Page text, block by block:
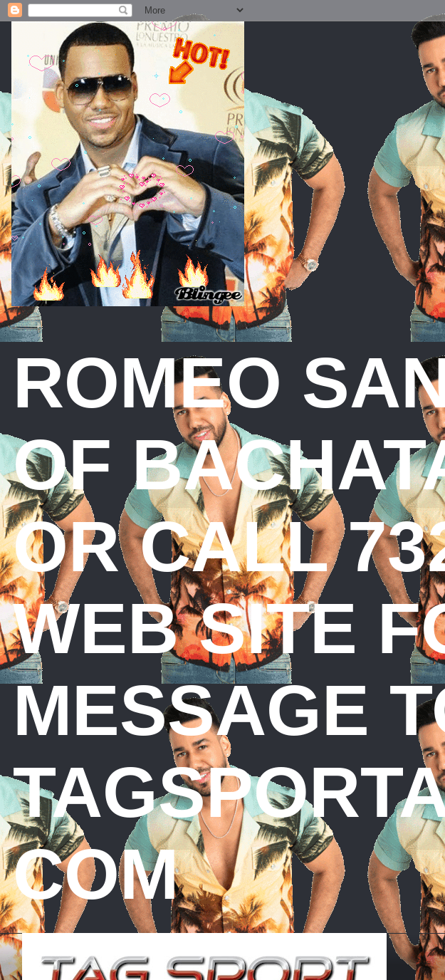
ROMEO
OF
OR CALL
WEB SITE
MESSAGE
COM